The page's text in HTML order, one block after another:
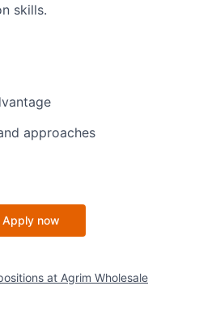
skills.
approaches
Apply now
at Agrim Wholesale